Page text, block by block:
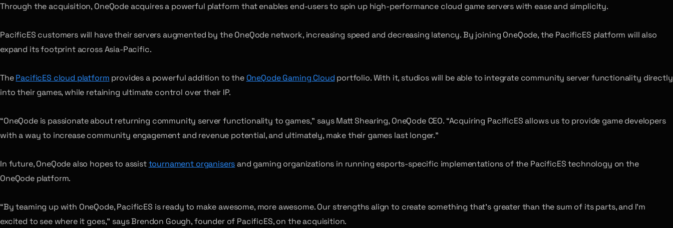
Through the acquisition, OneQode acquires a powerful platform that enables end-users to spin up high-performance cloud game servers with ease and simplicity.
PacificES customers will have their servers augmented by the OneQode network, increasing speed and decreasing latency. By joining OneQode, the PacificES platform will also
expand its footprint across Asia-Pacific.
ThePacificES cloud platform provides a powerful addition to the OneQode Gaming Cloud portfolio. With it, studios will be able to integrate community server functionality directly
into their games, while retaining ultimate control over their IP.
“OneQode is passionate about returning community server functionality to games,” says Matt Shearing, OneQode CEO. “Acquiring PacificES allows us to provide game developers
with a way to increase community engagement and revenue potential, and ultimately, make their games last longer.”
In future, OneQode also hopes to assisttournament organisersand gaming organizations in running esports-specific implementations of the PacificES technology on the
OneQode platform.
“By teaming up with OneQode, PacificES is ready to make awesome, more awesome. Our strengths align to create something that’s greater than the sum of its parts, and I’m
excited to see where it goes,” says Brendon Gough, founder of PacificES, on the acquisition.